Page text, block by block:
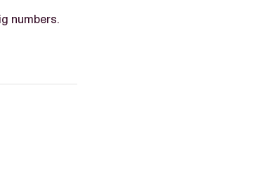
numbers.